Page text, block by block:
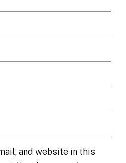
and website in this